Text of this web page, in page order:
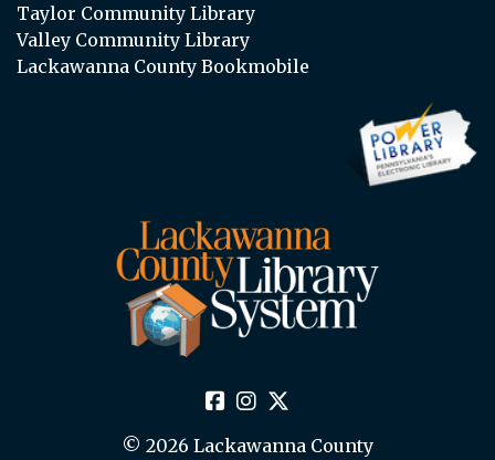
Taylor Community Library
Valley Community Library
Lackawanna County Bookmobile
© 2026 Lackawanna County